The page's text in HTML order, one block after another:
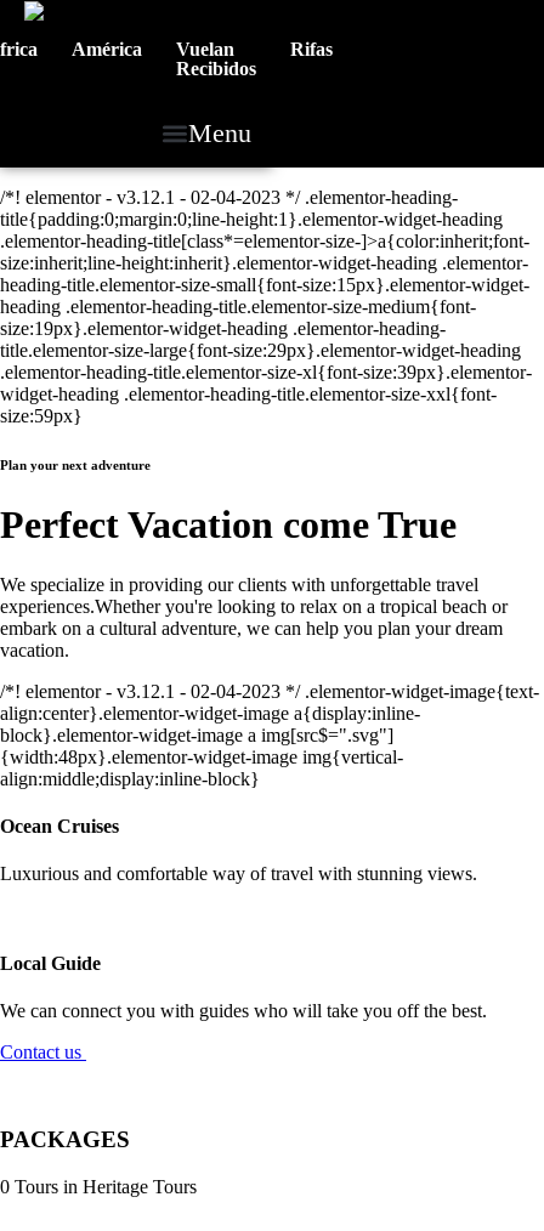
América
Vuelan
Recibidos
Rifas
Menu
/*! elementor - v3.12.1 - 02-04-2023 */ .elementor-heading-
title{padding:0;margin:0;line-height:1}.elementor-widget-heading
.elementor-heading-title[class*=elementor-size-]>a{color:inherit;font-
size:inherit;line-height:inherit}.elementor-widget-heading .elementor-
heading-title.elementor-size-small{font-size:15px}.elementor-widget-
heading .elementor-heading-title.elementor-size-medium{font-
size:19px}.elementor-widget-heading .elementor-heading-
title.elementor-size-large{font-size:29px}.elementor-widget-heading
.elementor-heading-title.elementor-size-xl{font-size:39px}.elementor-
widget-heading .elementor-heading-title.elementor-size-xxl{font-
size:59px}
Plan your next adventure
Perfect Vacation come True
We specialize in providing our clients with unforgettable travel
experiences.Whether you're looking to relax on a tropical beach or
embark on a cultural adventure, we can help you plan your dream
vacation.
/*! elementor - v3.12.1 - 02-04-2023 */ .elementor-widget-image{text-
align:center}.elementor-widget-image a{display:inline-
block}.elementor-widget-image a img[src$=".svg"]
{width:48px}.elementor-widget-image img{vertical-
align:middle;display:inline-block}
Ocean Cruises
Luxurious and comfortable way of travel with stunning views.
Local Guide
We can connect you with guides who will take you off the best.
Contact us
PACKAGES
0 Tours in Heritage Tours